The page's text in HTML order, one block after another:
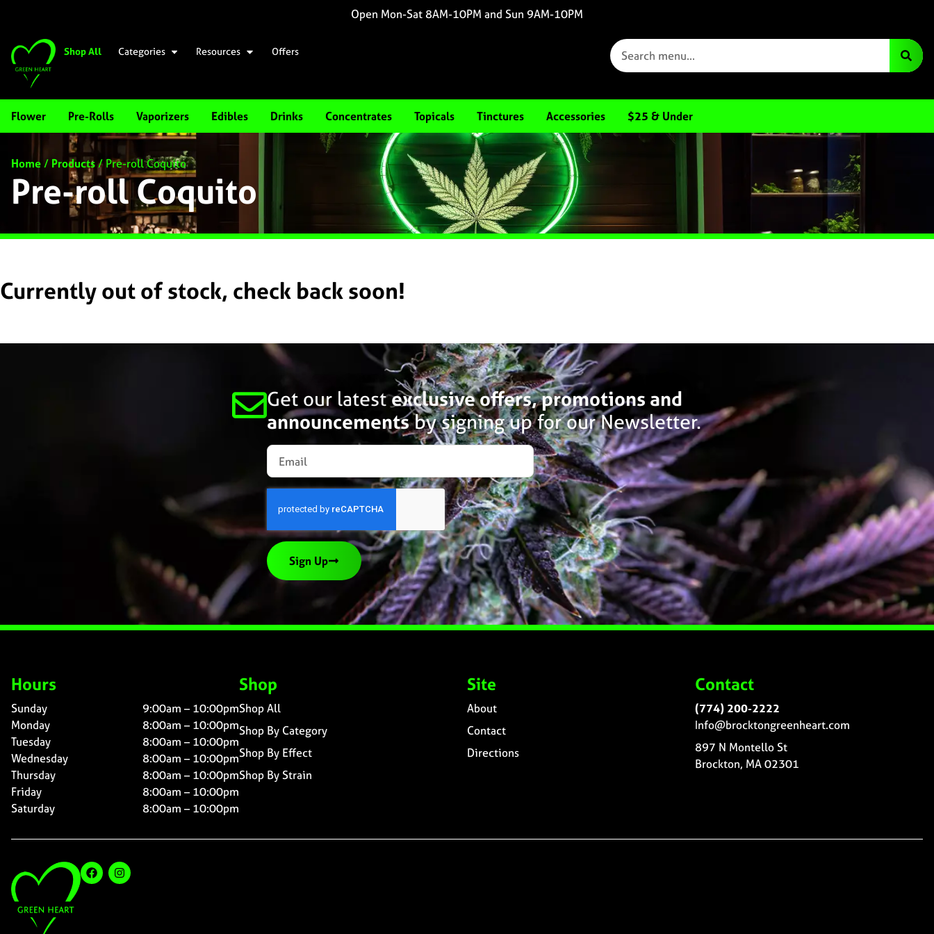
Open Mon-Sat 8AM-10PM and Sun 9AM-10PM
Shop All Categories Resources Offers
Flower Pre-Rolls Vaporizers Edibles Drinks Concentrates Topicals Tinctures Accessories $25 & Under
Home/ Products/Pre-roll Coquito
Pre-roll Coquito
Currently out of stock, check back soon!
Get our latestexclusive offers, promotions and
announcementsby signing up for our Newsletter.
Sign Up
Hours
Sunday
9:00am – 10:00pm
Monday
8:00am – 10:00pm
Tuesday
8:00am – 10:00pm
Wednesday
8:00am – 10:00pm
Thursday
8:00am – 10:00pm
Friday
8:00am – 10:00pm
Saturday
8:00am – 10:00pm
Shop
Shop All
Shop By Category
Shop By Effect
Shop By Strain
Site
About
Contact
Directions
Contact
(774) 200-2222
Info@brocktongreenheart.com
897 N Montello St
Brockton, MA 02301